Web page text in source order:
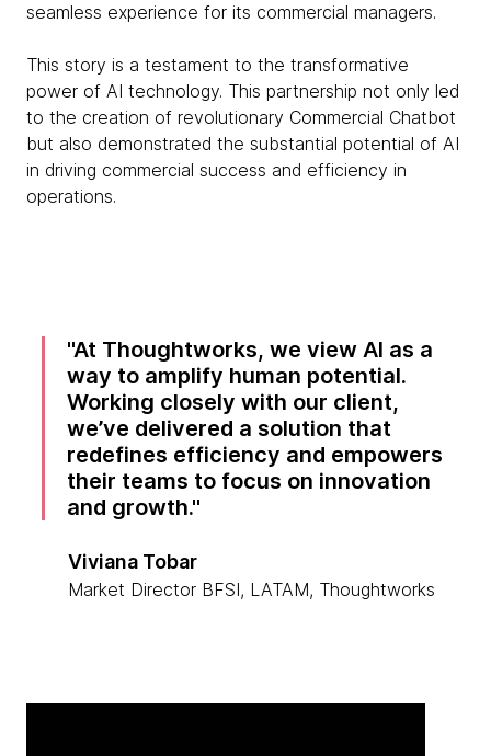
seamless experience for its commercial managers.
This story is a testament to the transformative
power of AI technology. This partnership not only led
to the creation of revolutionary Commercial Chatbot
but also demonstrated the substantial potential of AI
in driving commercial success and efficiency in
operations.
At Thoughtworks, we view AI as a
way to amplify human potential.
Working closely with our client,
we’ve delivered a solution that
redefines efficiency and empowers
their teams to focus on innovation
and growth.
Viviana Tobar
Market Director BFSI, LATAM, Thoughtworks